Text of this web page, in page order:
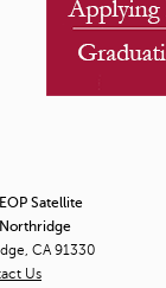
Satellite
CA 91330
Us